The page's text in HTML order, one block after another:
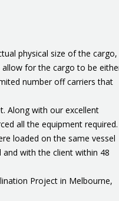
physical size of the cargo,
for the cargo to be
number off carriers that
Along with our excellent
all the equipment required.
loaded on the same vessel
and with the client within 48
Project in Melbourne,